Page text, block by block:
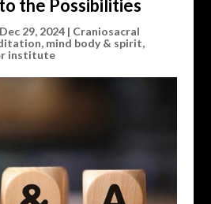
the Possibilities
Dec 29, 2024| Craniosacral
, mind body & spirit,
institute